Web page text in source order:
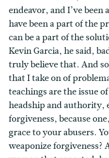
endeavor, and I’ve
have been a part of the
can be a part of the
Kevin Garcia, he said,
truly believe that. And
that I take on of
teachings are the issue
headship and authority,
forgiveness, because
grace to your abusers.
weaponize forgiveness?